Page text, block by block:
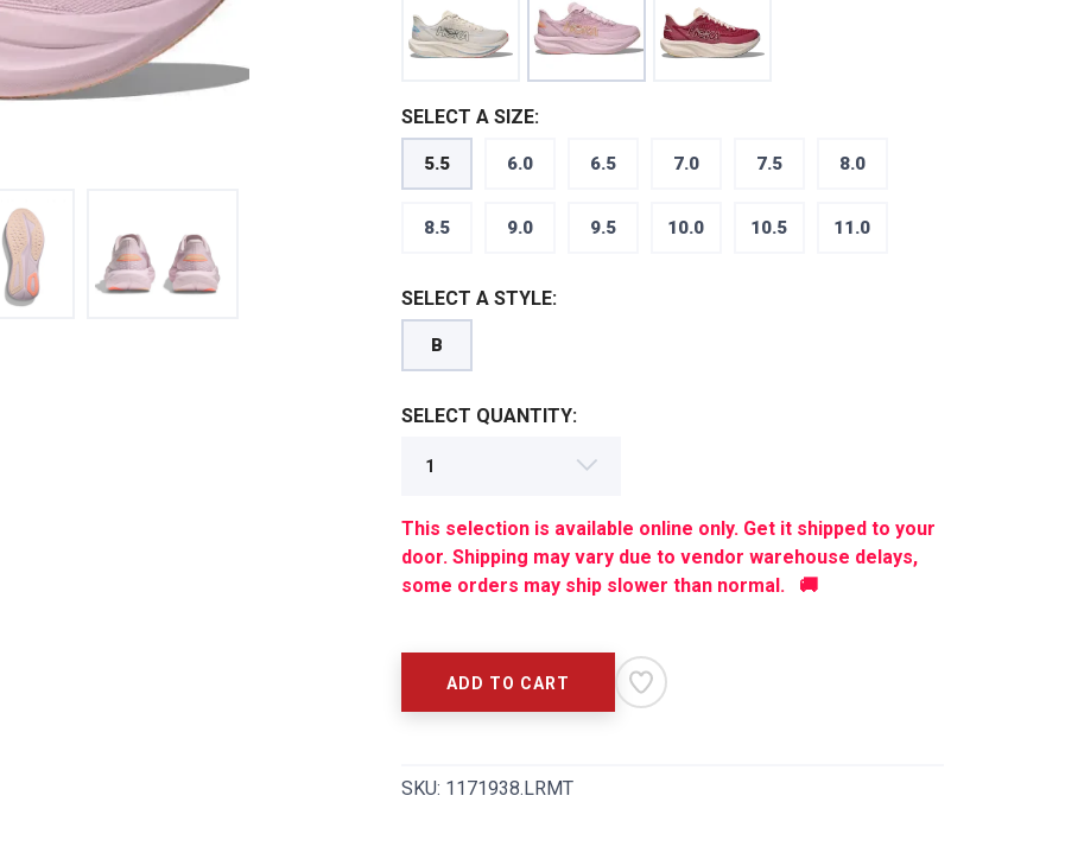
SELECT A SIZE:
5.5 6.0 6.5 7.0 7.5 8.0
8.5 9.0 9.5 10.0 10.5 11.0
SELECT A STYLE:
B
SELECT QUANTITY:
This selection is available online only. Get it shipped to your
door. Shipping may vary due to vendor warehouse delays,
some orders may ship slower than normal. 🚚
ADD TO CART
SKU: 1171938.LRMT